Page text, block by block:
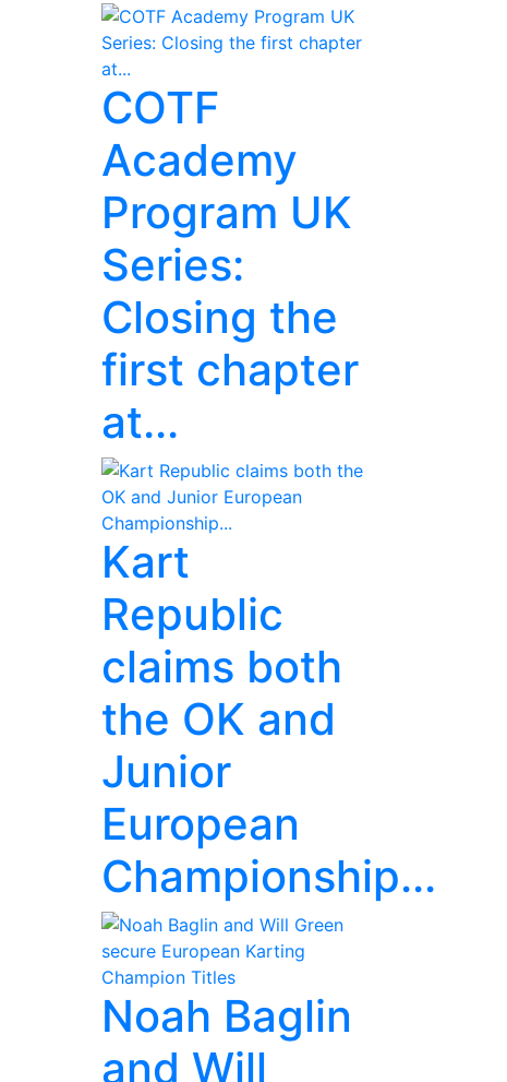
COTF
Academy
Program UK
Series:
Closing the
first chapter
at...
Kart
Republic
claims both
the OK and
Junior
European
Championship...
Noah Baglin
and Will